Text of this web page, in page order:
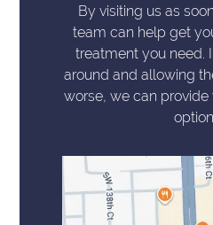
By visiting us as
team can help get
treatment you need.
around and allowing
worse, we can